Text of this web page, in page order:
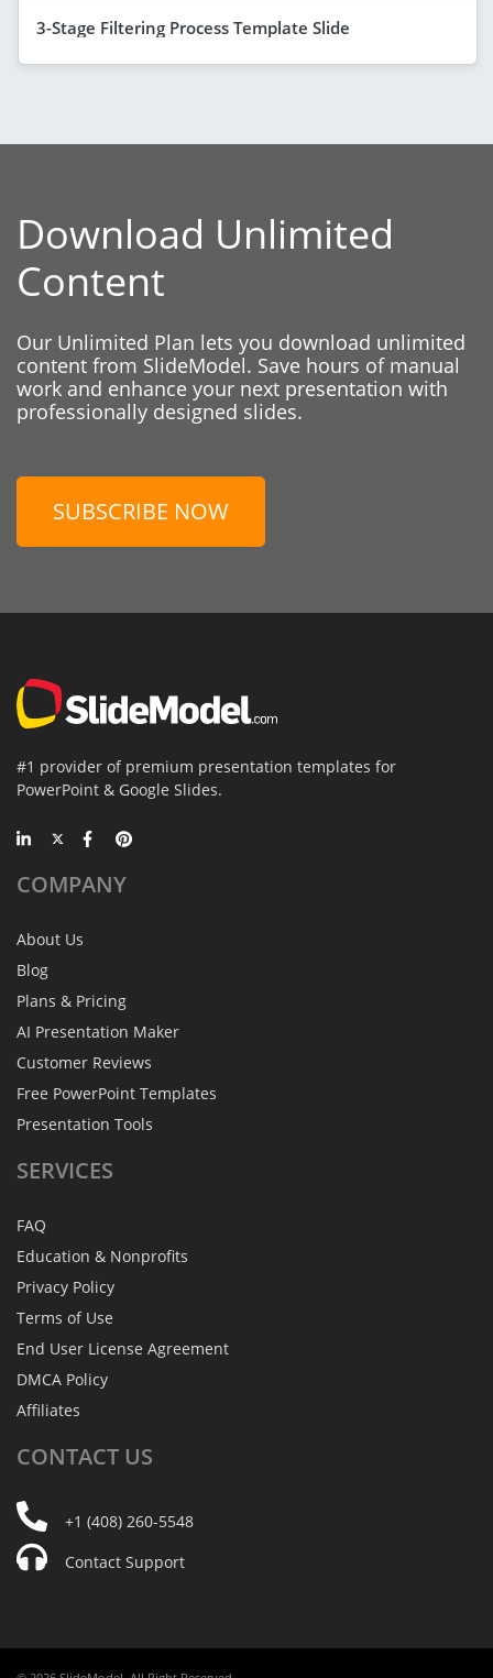
3-Stage Filtering Process Template Slide
Download Unlimited
Content
Our Unlimited Plan lets you download unlimited
content from SlideModel. Save hours of manual
work and enhance your next presentation with
professionally designed slides.
SUBSCRIBE NOW
#1 provider of premium presentation templates for
PowerPoint & Google Slides.
COMPANY
About Us
Blog
Plans & Pricing
AI Presentation Maker
Customer Reviews
Free PowerPoint Templates
Presentation Tools
SERVICES
FAQ
Education & Nonprofits
Privacy Policy
Terms of Use
End User License Agreement
DMCA Policy
Affiliates
CONTACT US
+1 (408) 260-5548
Contact Support